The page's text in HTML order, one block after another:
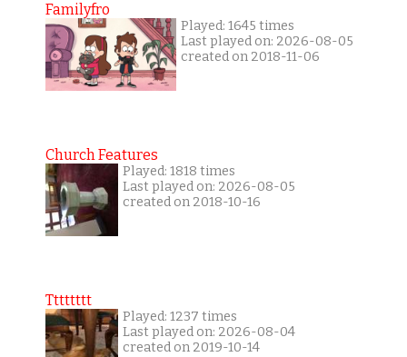
Familyfro
Played: 1645 times
Last played on: 2026-08-05
created on 2018-11-06
Church Features
Played: 1818 times
Last played on: 2026-08-05
created on 2018-10-16
Tttttttt
Played: 1237 times
Last played on: 2026-08-04
created on 2019-10-14